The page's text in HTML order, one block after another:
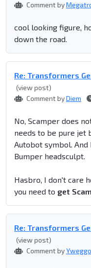
Comment by
cool looking figure,
down the road.
Re: Transformers
(view post)
Comment byDiem
No, Scamper does
needs to be pure jet
Autobot symbol.
Bumper headsculpt.
Hasbro, I don't care
you need to get
Re: Transformers
(view post)
Comment byYweggo